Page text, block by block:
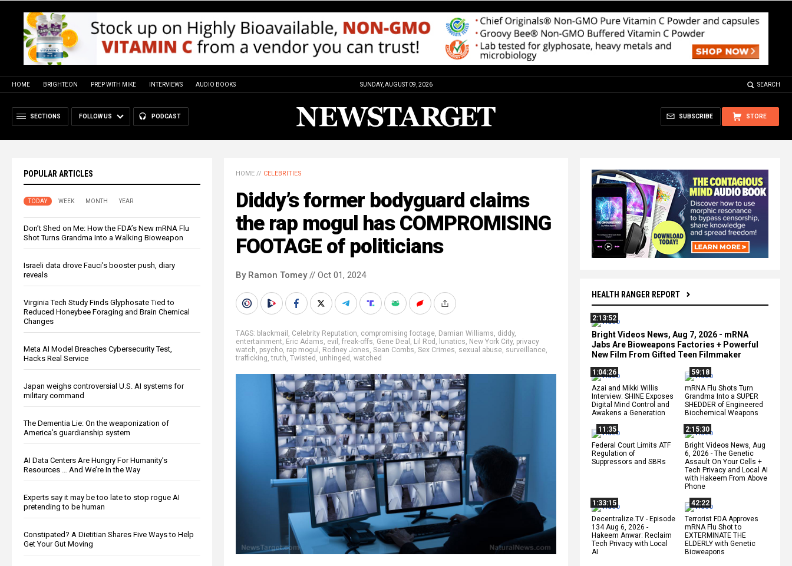
HOME BRIGHTEON PREP WITH MIKE INTERVIEWS AUDIO BOOKS SUNDAY, AUGUST 09, 2026 SEARCH
SECTIONS FOLLOW US PODCAST STORE
SUBSCRIBE
POPULAR ARTICLES
TODAY WEEK MONTH YEAR
Don’t Shed on Me: How the FDA’s New mRNA Flu
Shot Turns Grandma Into a Walking Bioweapon
Israeli data drove Fauci’s booster push, diary
reveals
Virginia Tech Study Finds Glyphosate Tied to
Reduced Honeybee Foraging and Brain Chemical
Changes
Meta AI Model Breaches Cybersecurity Test,
Hacks Real Service
Japan weighs controversial U.S. AI systems for
military command
The Dementia Lie: On the weaponization of
America’s guardianship system
AI Data Centers Are Hungry For Humanity’s
Resources … And We’re In the Way
Experts say it may be too late to stop rogue AI
pretending to be human
Constipated? A Dietitian Shares Five Ways to Help
Get Your Gut Moving
HEALTH RANGER REPORT
2:13:52
Bright Videos News, Aug 7, 2026 - mRNA
Jabs Are Bioweapons Factories + Powerful
New Film From Gifted Teen Filmmaker
1:04:26
Azai and Mikki Willis
Interview: SHINE Exposes
Digital Mind Control and
Awakens a Generation
59:18
mRNA Flu Shots Turn
Grandma Into a SUPER
SHEDDER of Engineered
Biochemical Weapons
11:35
Federal Court Limits ATF
Regulation of
Suppressors and SBRs
2:15:30
Bright Videos News, Aug
6, 2026 - The Genetic
Assault On Your Cells +
Tech Privacy and Local AI
with Hakeem From Above
Phone
1:33:15
Decentralize.TV - Episode
134 Aug 6, 2026 -
Hakeem Anwar: Reclaim
Tech Privacy with Local
AI
42:22
Terrorist FDA Approves
mRNA Flu Shot to
EXTERMINATE THE
ELDERLY with Genetic
Bioweapons
HOME // CELEBRITIES
Diddy’s former bodyguard claims
the rap mogul has COMPROMISING
FOOTAGE of politicians
By Ramon Tomey// Oct 01, 2024
TAGS: blackmail , Celebrity Reputation, compromising footage, Damian Williams, diddy,
entertainment, Eric Adams, evil , freak-offs, Gene Deal , Lil Rod , lunatics, New York City, privacy
watch, psycho, rap mogul , Rodney Jones, Sean Combs, Sex Crimes, sexual abuse, surveillance,
trafficking,truth, Twisted , unhinged , watched